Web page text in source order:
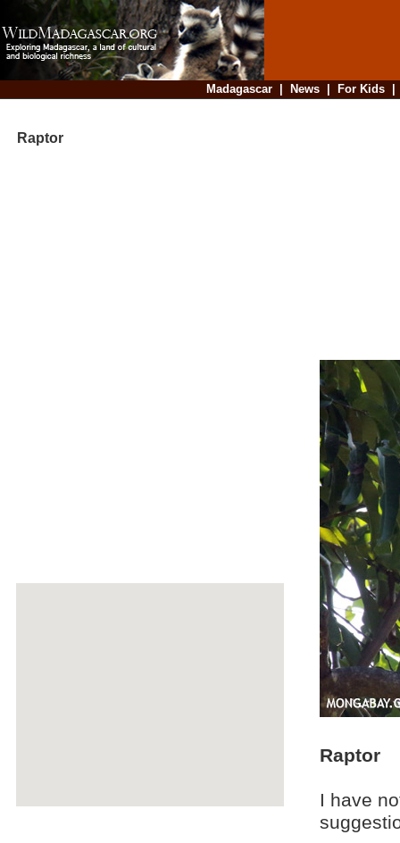
Madagascar| News| For Kids
Raptor
Raptor
I have